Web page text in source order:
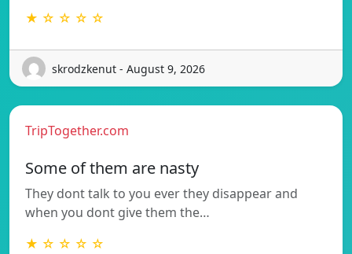
★ ☆ ☆ ☆ ☆
skrodzkenut - August 9, 2026
TripTogether.com
Some of them are nasty
They dont talk to you ever they disappear and
when you dont give them the…
★ ☆ ☆ ☆ ☆